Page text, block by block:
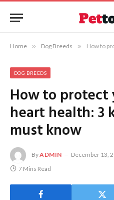
Home » Dog Breeds » How to
DOG BREEDS
How to protect
heart health: 3
must know
ByADMIN December 13,
7 Mins Read